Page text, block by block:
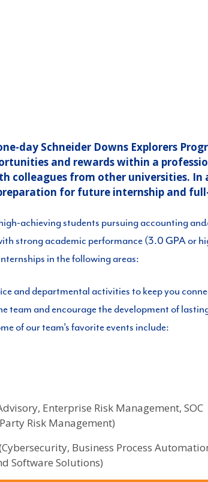
day Schneider Downs Explorers
and rewards within a
colleagues from other universities.
for future internship and
achieving students pursuing accounting
strong academic performance (3.0 GPA or
in the following areas:
and departmental activities to keep you
team and encourage the development of
of our team’s favorite events include:
Enterprise Risk Management, SOC
Risk Management)
Business Process
Software Solutions)